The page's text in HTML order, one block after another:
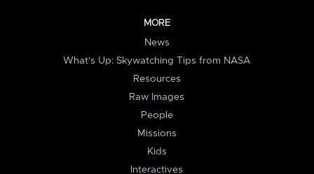
MORE
News
What's Up: Skywatching Tips from NASA
Resources
Raw Images
People
Missions
Kids
Interactives